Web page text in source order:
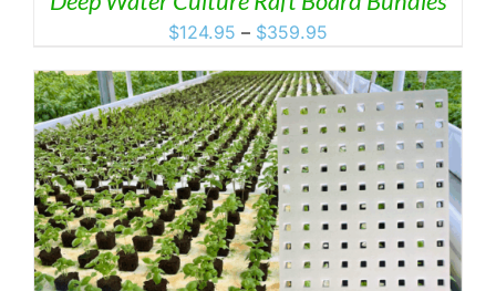
$124.95 – $359.95
$124.95
through
$359.95